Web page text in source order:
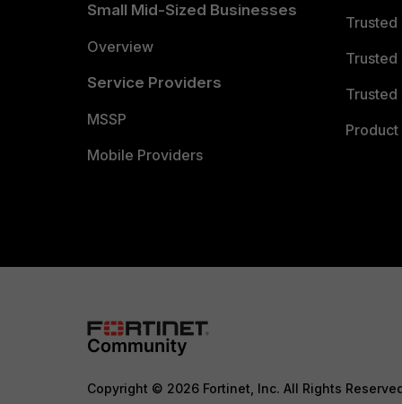
Small Mid-Sized Businesses
Overview
Service Providers
MSSP
Mobile Providers
Trusted
Trusted
Trusted
Copyright © 2026 Fortinet, Inc. All Rights